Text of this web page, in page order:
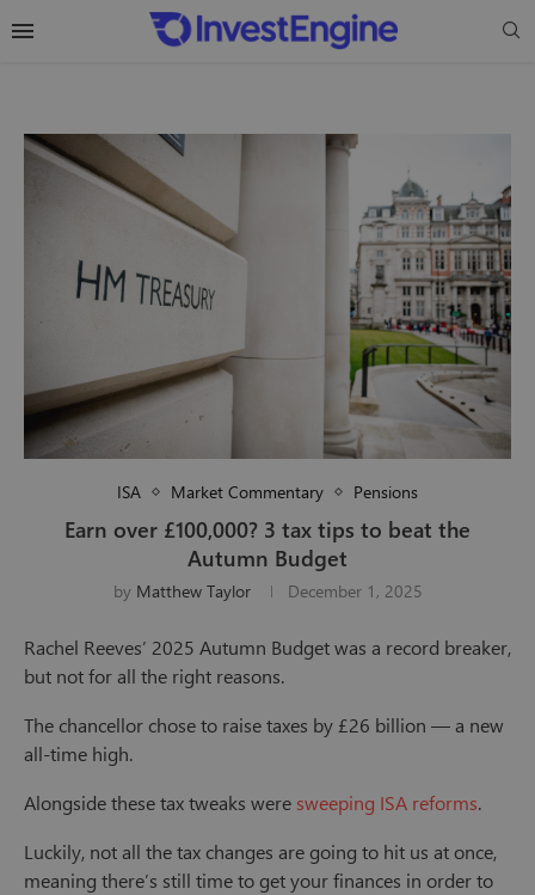
ISA Market Commentary Pensions
Earn over £100,000? 3 tax tips to beat the
Autumn Budget
by Matthew Taylor December 1, 2025
Rachel Reeves’ 2025 Autumn Budget was a record breaker,
but not for all the right reasons.
The chancellor chose to raise taxes by £26 billion — a new
all-time high.
Alongside these tax tweaks were sweeping ISA reforms.
Luckily, not all the tax changes are going to hit us at once,
meaning there’s still time to get your finances in order to